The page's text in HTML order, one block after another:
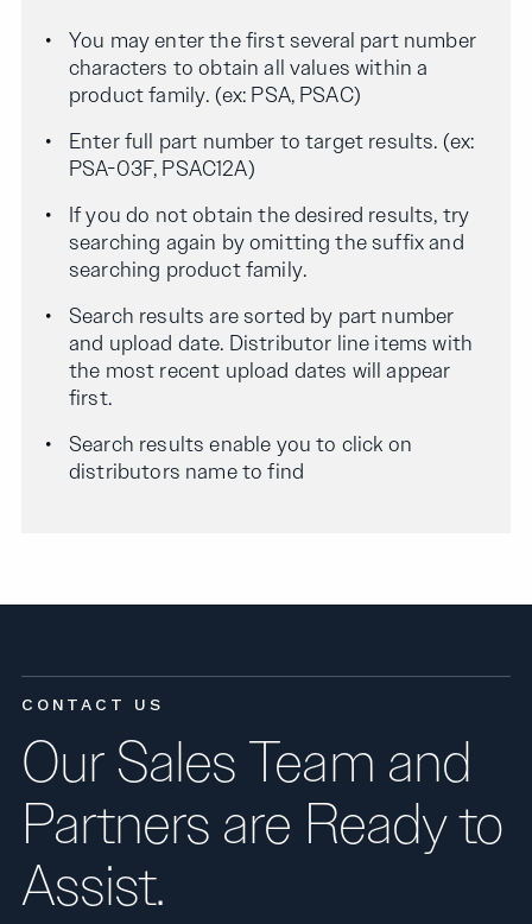
You may enter the first several part number
characters to obtain all values within a
product family. (ex: PSA, PSAC)
Enter full part number to target results. (ex:
PSA-03F, PSAC12A)
If you do not obtain the desired results, try
searching again by omitting the suffix and
searching product family.
Search results are sorted by part number
and upload date. Distributor line items with
the most recent upload dates will appear
first.
Search results enable you to click on
distributors name to find
CONTACT US
Our Sales Team and
Partners are Ready to
Assist.